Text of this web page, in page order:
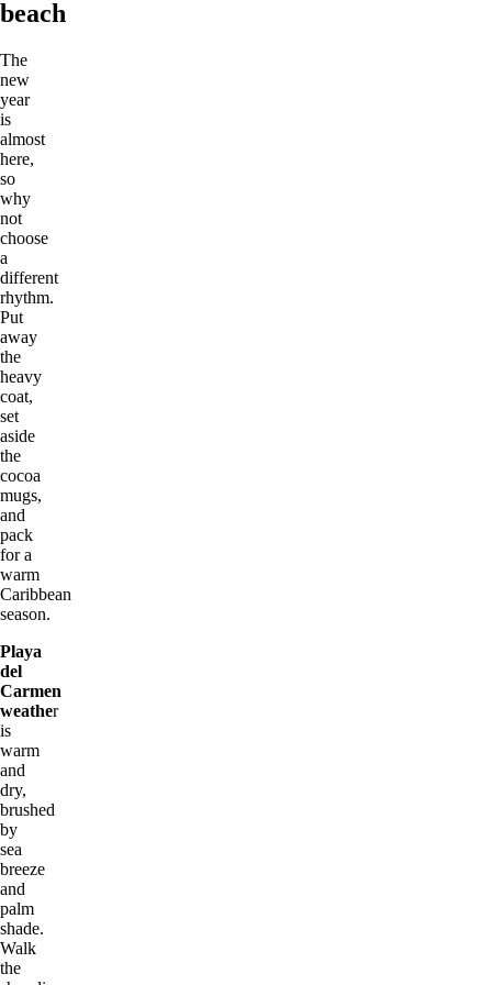
beach
The
new
year
is
almost
here,
so
why
not
choose
a
different
rhythm.
Put
away
the
heavy
coat,
set
aside
the
cocoa
mugs,
and
pack
for a
warm
Caribbean
season.
Playa
del
Carmen
weather
is
warm
and
dry,
brushed
by
sea
breeze
and
palm
shade.
Walk
the